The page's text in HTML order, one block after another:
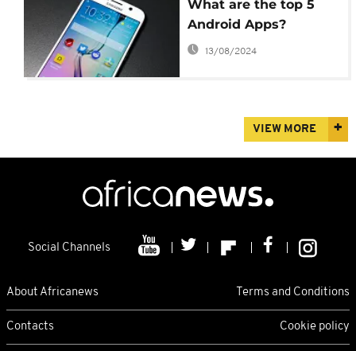
What are the top 5
Android Apps?
13/08/2024
VIEW MORE
Social Channels
About Africanews Terms and Conditions
Contacts Cookie policy